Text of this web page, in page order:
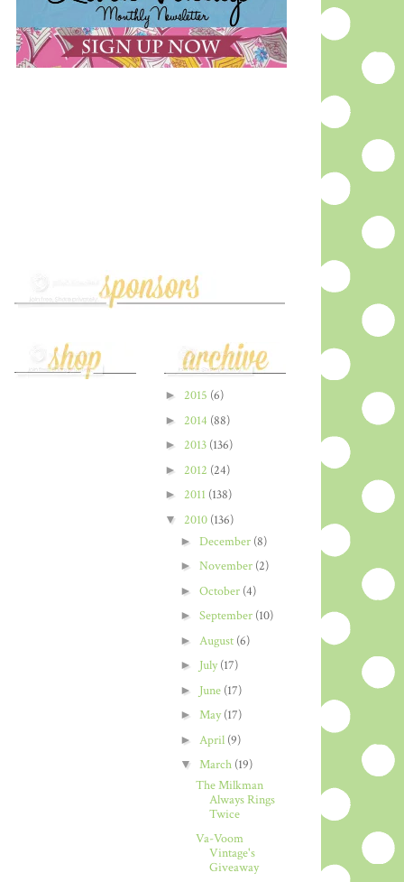
► 2015 (6)
► 2014 (88)
► 2013 (136)
► 2012 (24)
► 2011 (138)
▼ 2010 (136)
► December (8)
► November (2)
► October (4)
► September (10)
► August (6)
► July(17)
► June (17)
► May(17)
► April (9)
▼ March (19)
The Milkman
Always Rings
Twice
Va-Voom
Vintage's
Giveaway